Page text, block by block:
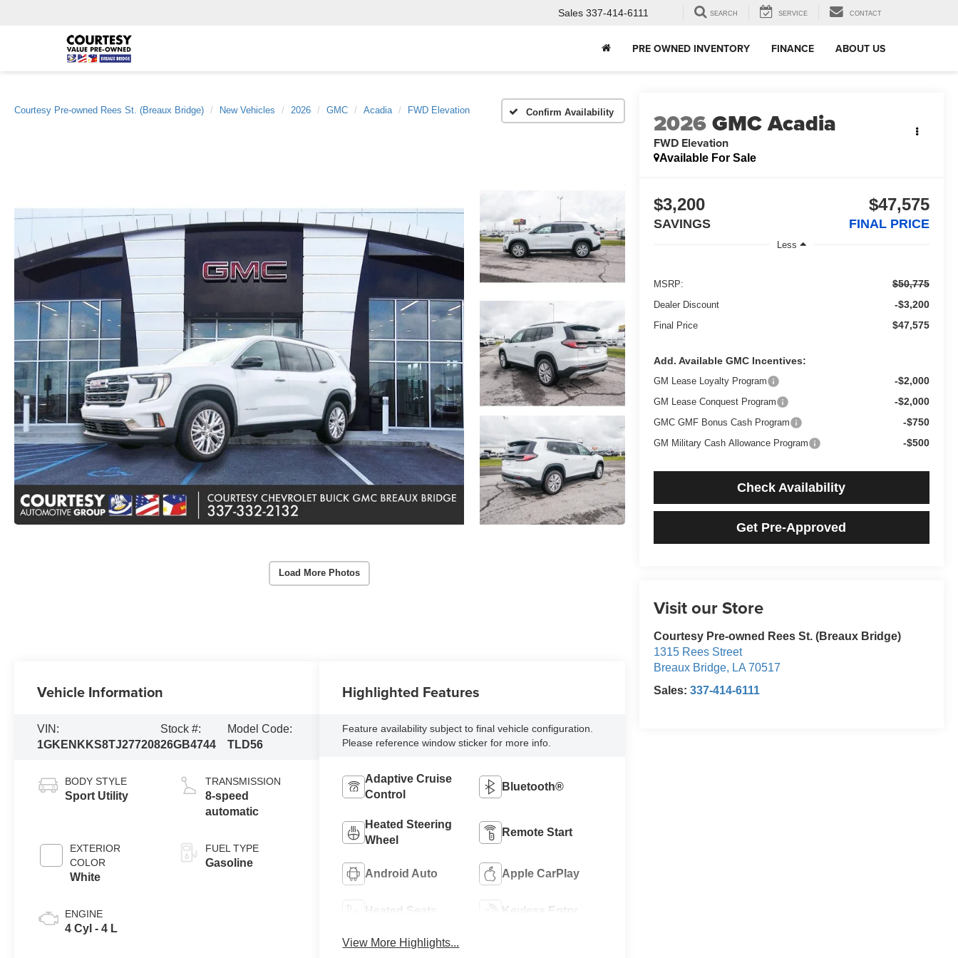
Sales 337-414-6111 SEARCH SERVICE CONTACT
PRE OWNED INVENTORY FINANCE ABOUT US
Courtesy Pre-owned Rees St. (Breaux Bridge) New Vehicles 2026 GMC Acadia FWD Elevation Confirm Availability
Load More Photos
2026GMC Acadia
FWD Elevation
Available For Sale
$3,200
SAVINGS
$47,575
FINAL PRICE
Less
MSRP: $50,775
Dealer Discount -$3,200
Final Price $47,575
Add. Available GMC Incentives:
GM Lease Loyalty Program -$2,000
GM Lease Conquest Program -$2,000
GMC GMF Bonus Cash Program -$750
GM Military Cash Allowance Program -$500
Check Availability
Get Pre-Approved
Visit our Store
Courtesy Pre-owned Rees St. (Breaux Bridge)
1315 Rees Street
Breaux Bridge, LA 70517
Sales: 337-414-6111
Vehicle Information
VIN:
1GKENKKS8TJ277208
Stock #:
26GB4744
Model Code:
TLD56
BODY STYLE
Sport Utility
EXTERIOR
COLOR
White
ENGINE
4 Cyl - 4 L
TRANSMISSION
8-speed
automatic
FUEL TYPE
Gasoline
Highlighted Features
Feature availability subject to final vehicle configuration.
Please reference window sticker for more info.
Adaptive Cruise
Control
Bluetooth®
Heated Steering
Wheel
Remote Start
Android Auto Apple CarPlay
Heated Seats Keyless Entry
View More Highlights...